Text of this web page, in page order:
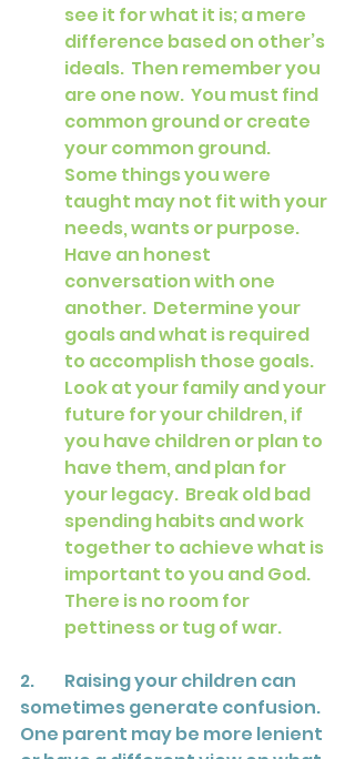
see it for what it is; a mere
difference based on other’s
ideals.  Then remember you
are one now.  You must find
common ground or create
your common ground.
Some things you were
taught may not fit with your
needs, wants or purpose.
Have an honest
conversation with one
another.  Determine your
goals and what is required
to accomplish those goals.
Look at your family and your
future for your children, if
you have children or plan to
have them, and plan for
your legacy.  Break old bad
spending habits and work
together to achieve what is
important to you and God.
There is no room for
pettiness or tug of war.
2.	Raising your children can
sometimes generate confusion.
One parent may be more lenient